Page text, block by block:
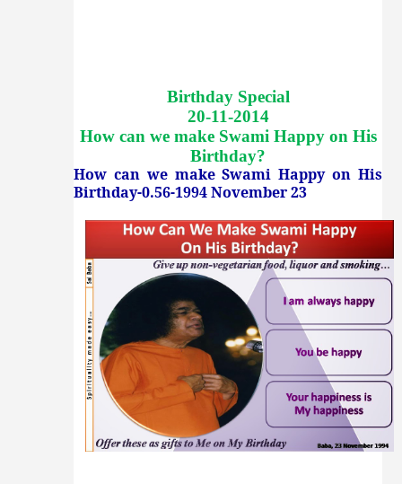
Birthday Special
20-11-2014
How can we make Swami Happy on His
Birthday?
How can we make Swami Happy on His
Birthday-0.56-1994 November 23